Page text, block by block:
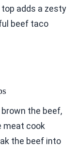
adds a zesty
beef taco
the beef,
meat cook
the beef into